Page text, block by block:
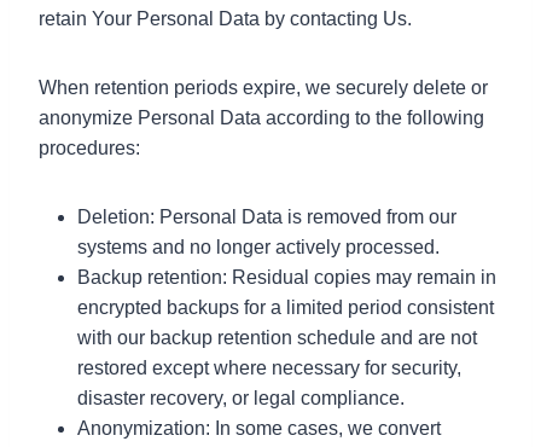
retain Your Personal Data by contacting Us.
When retention periods expire, we securely delete or
anonymize Personal Data according to the following
procedures:
Deletion: Personal Data is removed from our
systems and no longer actively processed.
Backup retention: Residual copies may remain in
encrypted backups for a limited period consistent
with our backup retention schedule and are not
restored except where necessary for security,
disaster recovery, or legal compliance.
Anonymization: In some cases, we convert